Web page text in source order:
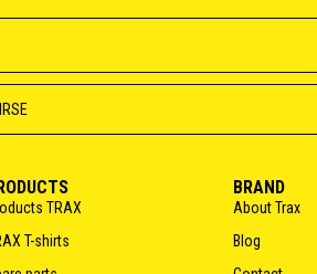
TRAX
T-shirts
BRAND
About Trax
Blog